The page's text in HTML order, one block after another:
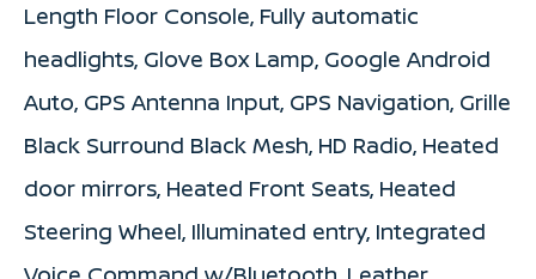
Length Floor Console, Fully automatic
headlights, Glove Box Lamp, Google Android
Auto, GPS Antenna Input, GPS Navigation, Grille
Black Surround Black Mesh, HD Radio, Heated
door mirrors, Heated Front Seats, Heated
Steering Wheel, Illuminated entry, Integrated